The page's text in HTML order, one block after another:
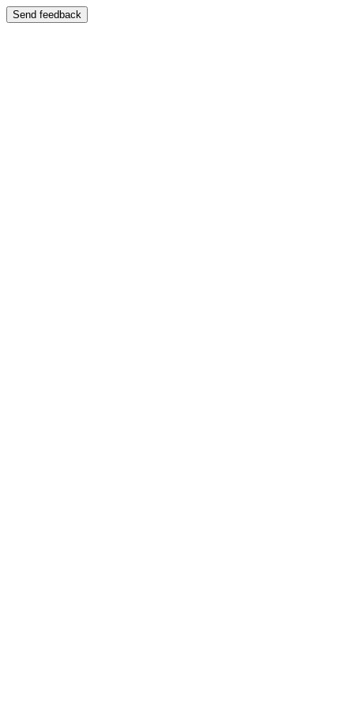
Send feedback